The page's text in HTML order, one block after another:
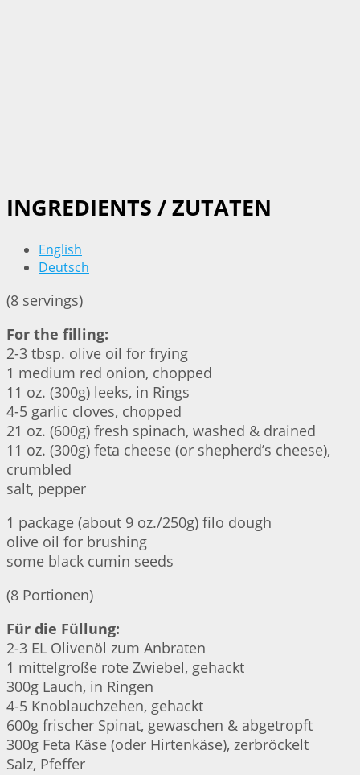
INGREDIENTS / ZUTATEN
English
Deutsch
(8 servings)
For the filling:
2-3 tbsp. olive oil for frying
1 medium red onion, chopped
11 oz. (300g) leeks, in Rings
4-5 garlic cloves, chopped
21 oz. (600g) fresh spinach, washed & drained
11 oz. (300g) feta cheese (or shepherd’s cheese),
crumbled
salt, pepper
1 package (about 9 oz./250g) filo dough
olive oil for brushing
some black cumin seeds
(8 Portionen)
Für die Füllung:
2-3 EL Olivenöl zum Anbraten
1 mittelgroße rote Zwiebel, gehackt
300g Lauch, in Ringen
4-5 Knoblauchzehen, gehackt
600g frischer Spinat, gewaschen & abgetropft
300g Feta Käse (oder Hirtenkäse), zerbröckelt
Salz, Pfeffer